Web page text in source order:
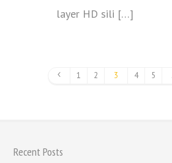
layer HD sili […]
1 2 3 4 5
Recent Posts